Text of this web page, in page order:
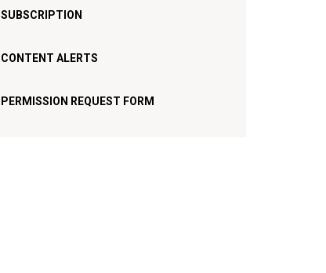
SUBSCRIPTION
CONTENT ALERTS
PERMISSION REQUEST FORM